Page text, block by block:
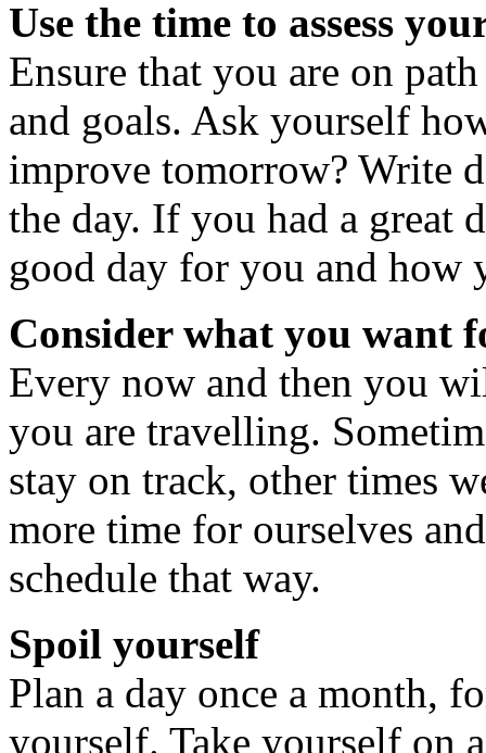
Use the time to assess
Ensure that you are on
and goals. Ask yourself
improve tomorrow? Write
the day. If you had a great
good day for you and how
Consider what you want
Every now and then you
you are travelling.
stay on track, other times
more time for ourselves
schedule that way.
Spoil yourself
Plan a day once a month,
yourself. Take yourself on